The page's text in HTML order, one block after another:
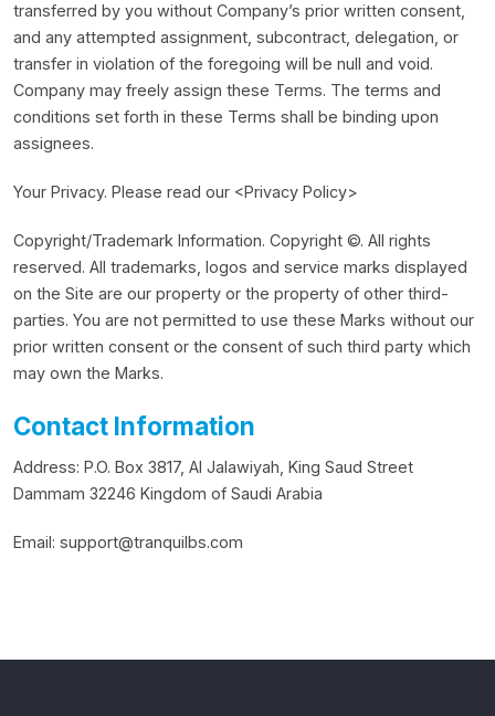
transferred by you without Company’s prior written consent,
and any attempted assignment, subcontract, delegation, or
transfer in violation of the foregoing will be null and void.
Company may freely assign these Terms. The terms and
conditions set forth in these Terms shall be binding upon
assignees.
Your Privacy. Please read our <Privacy Policy>
Copyright/Trademark Information. Copyright ©. All rights
reserved. All trademarks, logos and service marks displayed
on the Site are our property or the property of other third-
parties. You are not permitted to use these Marks without our
prior written consent or the consent of such third party which
may own the Marks.
Contact Information
Address: P.O. Box 3817, Al Jalawiyah, King Saud Street
Dammam 32246 Kingdom of Saudi Arabia
Email: support@tranquilbs.com